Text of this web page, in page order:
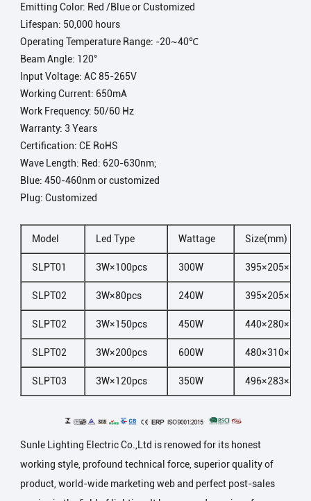
Emitting Color: Red /Blue or Customized
Lifespan: 50,000 hours
Operating Temperature Range: -20~40℃
Beam Angle: 120°
Input Voltage: AC 85-265V
Working Current: 650mA
Work Frequency: 50/60 Hz
Warranty: 3 Years
Certification: CE RoHS
Wave Length: Red: 620-630nm;
Blue: 450-460nm or customized
Plug: Customized
Model Led Type Wattage Size(mm)
SLPT01 3W×100pcs 300W 395×205×60
SLPT02 3W×80pcs 240W 395×205×60
SLPT02 3W×150pcs 450W 440×280×70
SLPT02 3W×200pcs 600W 480×310×70
SLPT03 3W×120pcs 350W 496×283×85
Sunle Lighting Electric Co.,Ltd is renowed for its honest
working style, profound technical force, superior quality of
product, world-wide marketing web and perfect post-sales